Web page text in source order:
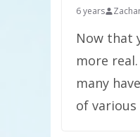
6 years
Now that
more
many
of